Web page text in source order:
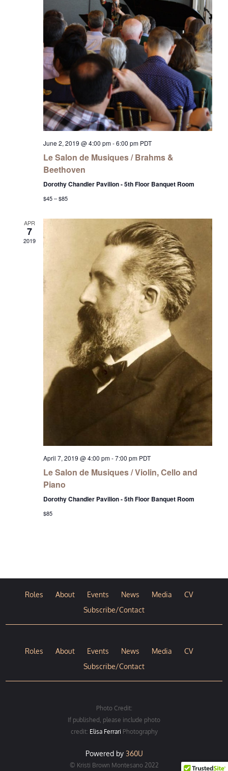
June 2, 2019 @ 4:00 pm-6:00 pm PDT
Le Salon de Musiques / Brahms &
Beethoven
Dorothy Chandler Pavilion - 5th Floor Banquet Room
$45 – $85
APR
7
2019
April 7, 2019 @ 4:00 pm-7:00 pm PDT
Le Salon de Musiques / Violin, Cello and
Piano
Dorothy Chandler Pavilion - 5th Floor Banquet Room
$85
Roles About Events News Media
CV
Subscribe/Contact
Roles About Events News Media
CV
Subscribe/Contact
Photo Credit:
If published, please include photo
credit: Elisa Ferrari Photography
Powered by 360U
© Kristi Brown Montesano 2022